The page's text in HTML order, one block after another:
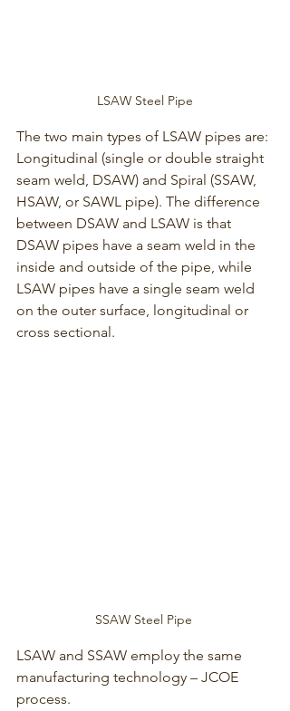
LSAW Steel Pipe
The two main types of LSAW pipes are:
Longitudinal (single or double straight
seam weld, DSAW) and Spiral (SSAW,
HSAW, or SAWL pipe). The difference
between DSAW and LSAW is that
DSAW pipes have a seam weld in the
inside and outside of the pipe, while
LSAW pipes have a single seam weld
on the outer surface, longitudinal or
cross sectional.
SSAW Steel Pipe
LSAW and SSAW employ the same
manufacturing technology – JCOE
process.